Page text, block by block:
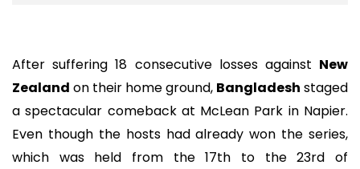
After suffering 18 consecutive losses against New
Zealand on their home ground, Bangladesh staged
a spectacular comeback at McLean Park in Napier.
Even though the hosts had already won the series,
which was held from the 17th to the 23rd of